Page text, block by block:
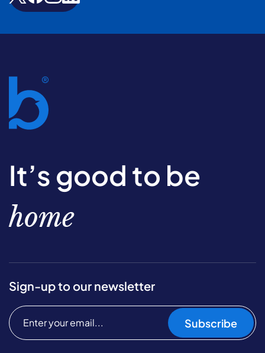
It’s good to be
home
Sign-up to our newsletter
Subscribe